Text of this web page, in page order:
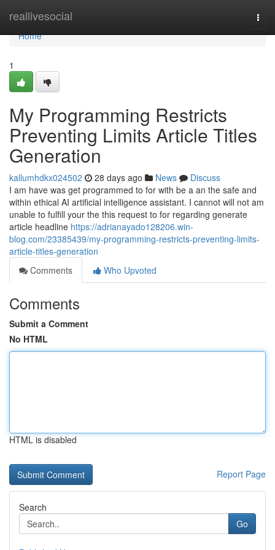
reallivesocial
Home
Home
1
My Programming Restricts
Preventing Limits Article Titles
Generation
kallumhdkx024502 28 days ago News
Discuss
I am have was get programmed to for with be a an the safe and
within ethical AI artificial intelligence assistant. I cannot will not am
unable to fulfill your the this request to for regarding generate
article headline https://adrianayado128206.win-
blog.com/23385439/my-programming-restricts-preventing-limits-
article-titles-generation
Comments
Who Upvoted
Comments
Submit a Comment
No HTML
HTML is disabled
Report Page
Search
Go